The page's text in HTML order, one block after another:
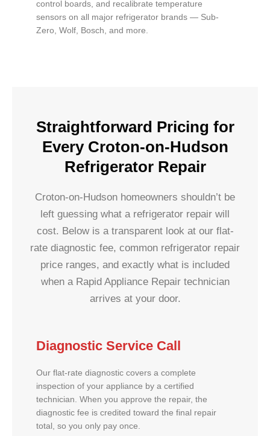
control boards, and recalibrate temperature
sensors on all major refrigerator brands — Sub-
Zero, Wolf, Bosch, and more.
Straightforward Pricing for
Every Croton-on-Hudson
Refrigerator Repair
Croton-on-Hudson homeowners shouldn’t be
left guessing what a refrigerator repair will
cost. Below is a transparent look at our flat-
rate diagnostic fee, common refrigerator repair
price ranges, and exactly what is included
when a Rapid Appliance Repair technician
arrives at your door.
Diagnostic Service Call
Our flat-rate diagnostic covers a complete
inspection of your appliance by a certified
technician. When you approve the repair, the
diagnostic fee is credited toward the final repair
total, so you only pay once.